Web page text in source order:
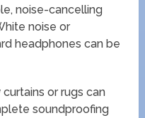
noise-cancelling
noise or
headphones can be
or rugs can
soundproofing